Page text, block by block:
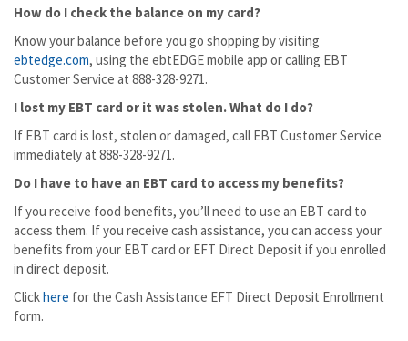
How do I check the balance on my card?
Know your balance before you go shopping by visiting
ebtedge.com, using the ebtEDGE mobile app or calling EBT
Customer Service at 888-328-9271.
I lost my EBT card or it was stolen. What do I do?
If EBT card is lost, stolen or damaged, call EBT Customer Service
immediately at 888-328-9271.
Do I have to have an EBT card to access my benefits?
If you receive food benefits, you’ll need to use an EBT card to
access them. If you receive cash assistance, you can access your
benefits from your EBT card or EFT Direct Deposit if you enrolled
in direct deposit.
Clickhere for the Cash Assistance EFT Direct Deposit Enrollment
form.